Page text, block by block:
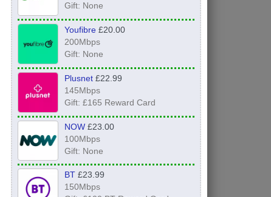
Gift: None
Youfibre£20.00
200Mbps
Gift: None
Plusnet£22.99
145Mbps
Gift: £165 Reward Card
NOW£23.00
100Mbps
Gift: None
BT£23.99
150Mbps